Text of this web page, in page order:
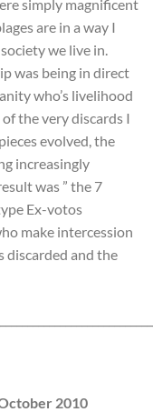
simply magnificent
are in a way I
we live in.
was being in direct
who’s livelihood
the very discards I
evolved, the
increasingly
was ” the 7
Ex-votos
make intercession
discarded and the
2010